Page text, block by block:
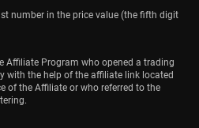
number in the price value (the fifth digit
Affiliate Program who opened a trading
with the help of the affiliate link located
of the Affiliate or who referred to the